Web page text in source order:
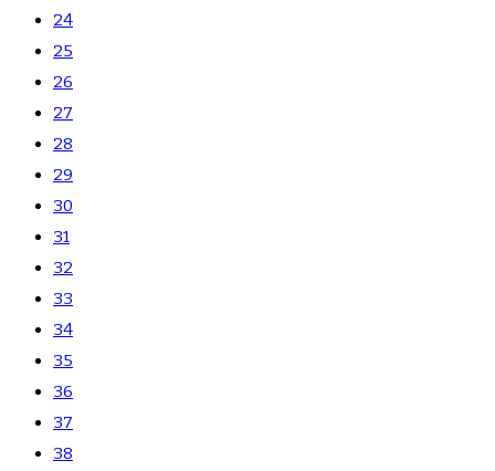
24
25
26
27
28
29
30
31
32
33
34
35
36
37
38